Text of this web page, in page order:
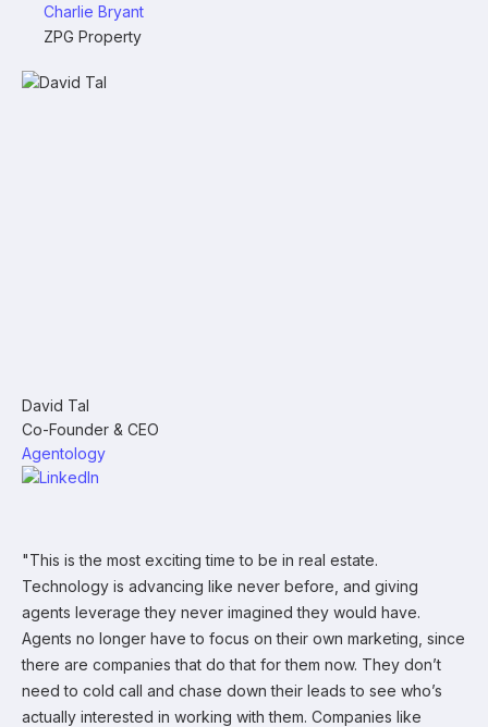
Charlie Bryant
ZPG Property
David Tal
Co-Founder & CEO
Agentology
"This is the most exciting time to be in real estate.
Technology is advancing like never before, and giving
agents leverage they never imagined they would have.
Agents no longer have to focus on their own marketing, since
there are companies that do that for them now. They don’t
need to cold call and chase down their leads to see who’s
actually interested in working with them. Companies like